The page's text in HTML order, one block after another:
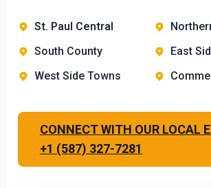
St. Paul Central
South County
East
West Side Towns
CONNECT WITH OUR LOCAL
+1 (587) 327-7281